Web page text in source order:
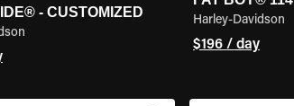
- CUSTOMIZED
Harley-Davidson
$196 / day